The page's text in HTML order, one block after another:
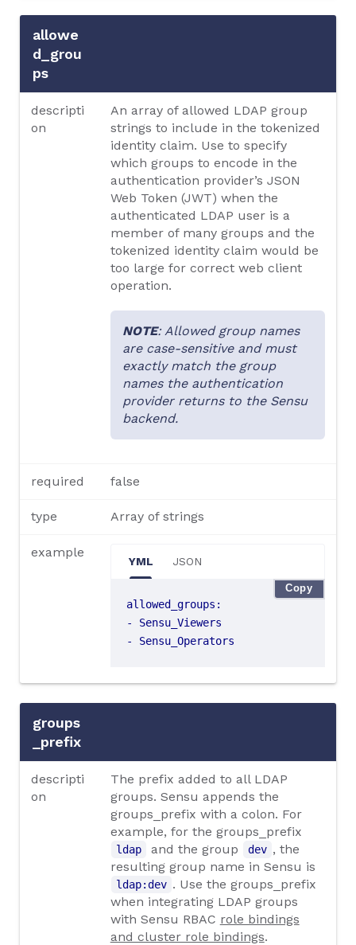
allowe
d_grou
ps
descripti
on
An array of allowed LDAP group
strings to include in the tokenized
identity claim. Use to specify
which groups to encode in the
authentication provider’s JSON
Web Token (JWT) when the
authenticated LDAP user is a
member of many groups and the
tokenized identity claim would be
too large for correct web client
operation.
NOTE: Allowed group names
are case-sensitive and must
exactly match the group
names the authentication
provider returns to the Sensu
backend.
required false
type Array of strings
example
YML JSON
allowed_groups :
- Sensu_Viewers
- Sensu_Operators
Copy
groups
_prefix
descripti
on
The prefix added to all LDAP
groups. Sensu appends the
groups_prefix with a colon. For
example, for the groups_prefix
ldap and the group dev , the
resulting group name in Sensu is
ldap:dev . Use the groups_prefix
when integrating LDAP groups
with Sensu RBAC role bindings
and cluster role bindings.